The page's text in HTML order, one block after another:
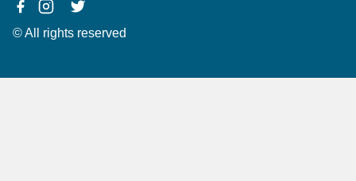
© All rights reserved